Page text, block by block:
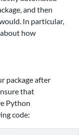
and then
In particular,
how
package after
that
Python
code: